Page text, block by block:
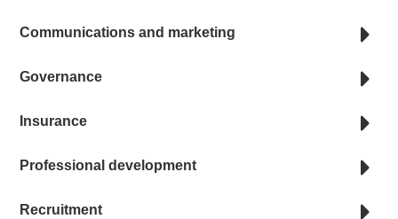
Communications and marketing
Governance
Insurance
Professional development
Recruitment